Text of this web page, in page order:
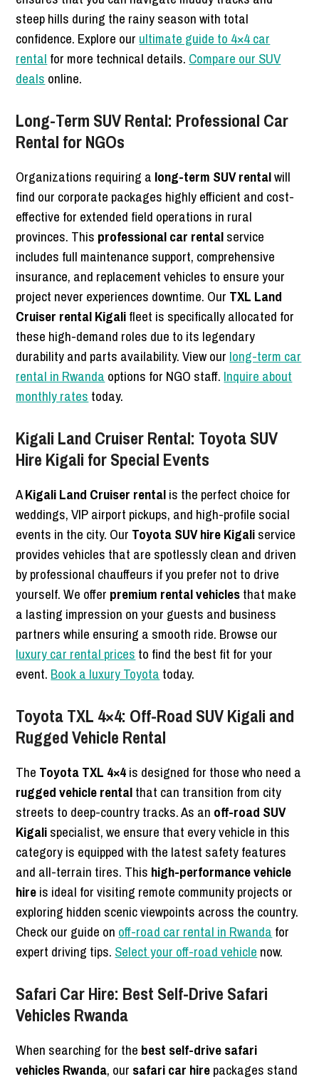
steep hills during the rainy season with total
confidence. Explore our ultimate guide to 4×4 car
rental for more technical details. Compare our SUV
deals online.
Long-Term SUV Rental: Professional Car
Rental for NGOs
Organizations requiring a long-term SUV rentalwill
find our corporate packages highly efficient and cost-
effective for extended field operations in rural
provinces. This professional car rentalservice
includes full maintenance support, comprehensive
insurance, and replacement vehicles to ensure your
project never experiences downtime. Our TXL Land
Cruiser rental Kigalifleet is specifically allocated for
these high-demand roles due to its legendary
durability and parts availability. View our long-term car
rental in Rwanda options for NGO staff. Inquire about
monthly rates today.
Kigali Land Cruiser Rental: Toyota SUV
Hire Kigali for Special Events
AKigali Land Cruiser rentalis the perfect choice for
weddings, VIP airport pickups, and high-profile social
events in the city. Our Toyota SUV hire Kigaliservice
provides vehicles that are spotlessly clean and driven
by professional chauffeurs if you prefer not to drive
yourself. We offer premium rental vehiclesthat make
a lasting impression on your guests and business
partners while ensuring a smooth ride. Browse our
luxury car rental prices to find the best fit for your
event. Book a luxury Toyota today.
Toyota TXL 4×4: Off-Road SUV Kigali and
Rugged Vehicle Rental
The Toyota TXL 4×4is designed for those who need a
rugged vehicle rentalthat can transition from city
streets to deep-country tracks. As an off-road SUV
Kigalispecialist, we ensure that every vehicle in this
category is equipped with the latest safety features
and all-terrain tires. This high-performance vehicle
hireis ideal for visiting remote community projects or
exploring hidden scenic viewpoints across the country.
Check our guide on off-road car rental in Rwanda for
expert driving tips. Select your off-road vehicle now.
Safari Car Hire: Best Self-Drive Safari
Vehicles Rwanda
When searching for the best self-drive safari
vehicles Rwanda, our safari car hirepackages stand